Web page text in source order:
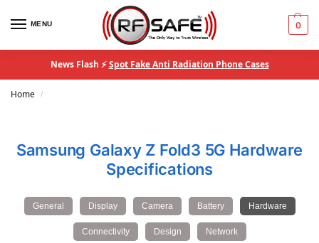
MENU 0
News Flash ⚡Spot Fake Anti Radiation Phone Cases
Home /
Samsung Galaxy Z Fold3 5G Hardware
Specifications
General Display Camera Battery Hardware
Connectivity Design Network